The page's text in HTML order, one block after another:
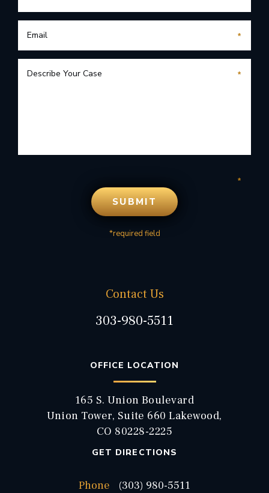
*required field
Contact Us
303-980-5511
OFFICE LOCATION
165 S. Union Boulevard
Union Tower, Suite 660 Lakewood,
CO 80228-2225
GET DIRECTIONS
Phone (303) 980-5511